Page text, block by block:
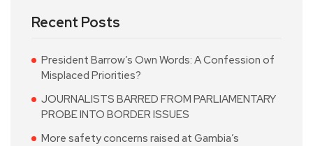
Recent Posts
President Barrow’s Own Words: A Confession of
Misplaced Priorities?
JOURNALISTS BARRED FROM PARLIAMENTARY
PROBE INTO BORDER ISSUES
More safety concerns raised at Gambia’s